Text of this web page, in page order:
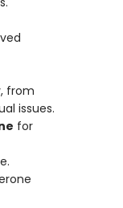
from
issues.
for